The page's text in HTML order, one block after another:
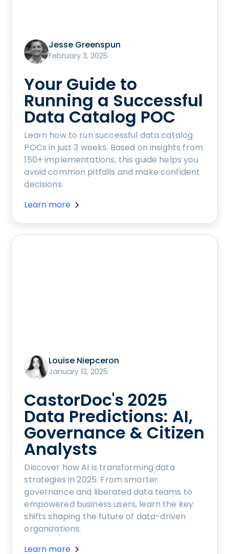
Jesse Greenspun
February 3, 2025
Your Guide to
Running a Successful
Data Catalog POC
Learn how to run successful data catalog
POCs in just 3 weeks. Based on insights from
150+ implementations, this guide helps you
avoid common pitfalls and make confident
decisions.
Learn more
Louise Niepceron
January 13, 2025
CastorDoc's 2025
Data Predictions: AI,
Governance & Citizen
Analysts
Discover how AI is transforming data
strategies in 2025. From smarter
governance and liberated data teams to
empowered business users, learn the key
shifts shaping the future of data-driven
organizations.
Learn more